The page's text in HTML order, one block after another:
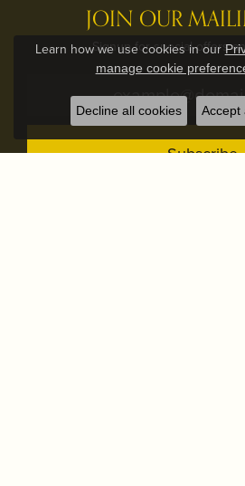
JOIN OUR
Signup for special offers
Subscribe
Learn how we use cookies in our
manage cookie
Decline all cookies Accept